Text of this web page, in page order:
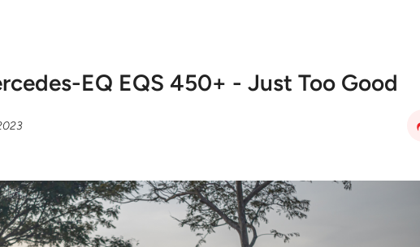
EQ EQS 450+ - Just Too Good